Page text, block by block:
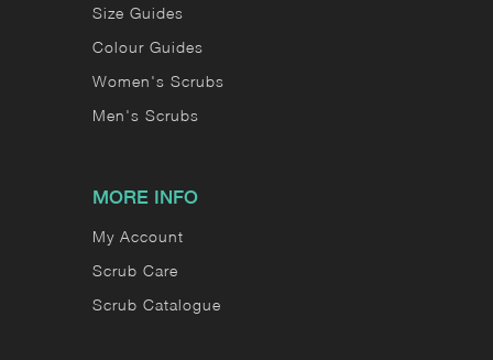
Size Guides
Colour Guides
Women's Scrubs
Men's Scrubs
MORE INFO
My Account
Scrub Care
Scrub Catalogue